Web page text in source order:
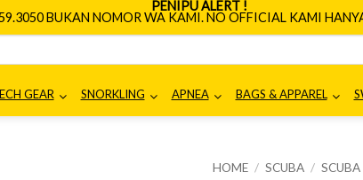
PENIPU ALERT !
BUKAN NOMOR WA KAMI. NO OFFICIAL KAMI
GEAR SNORKLING APNEA BAGS & APPAREL
HOME / SCUBA / SCUBA